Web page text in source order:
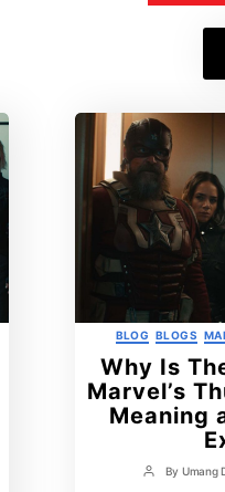
BLOG BLOGS
Why Is
Marvel’s
Meaning
Post
By Umang